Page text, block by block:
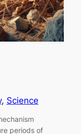
, Science
periods of